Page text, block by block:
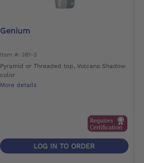
Genium
Item #: 3B1-3
Pyramid or Threaded top, Volcano Shadow
color
More details
LOG IN TO ORDER